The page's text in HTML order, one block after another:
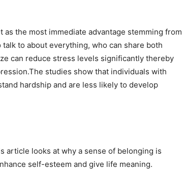
the most immediate advantage stemming from
to about everything, who can share both
can reduce stress levels significantly thereby
studies show that individuals with
hardship and are less likely to develop
article looks at why a sense of belonging is
self-esteem and give life meaning.